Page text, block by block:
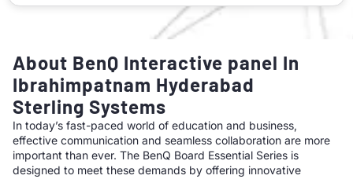
About BenQ Interactive panel In
Ibrahimpatnam Hyderabad
Sterling Systems
In today’s fast-paced world of education and business,
effective communication and seamless collaboration are more
important than ever. The BenQ Board Essential Series is
designed to meet these demands by offering innovative